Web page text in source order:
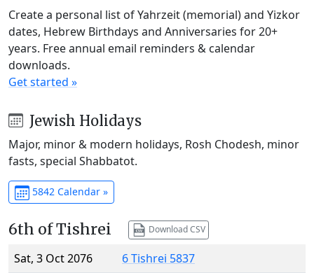
Create a personal list of Yahrzeit (memorial) and Yizkor
dates, Hebrew Birthdays and Anniversaries for 20+
years. Free annual email reminders & calendar
downloads.
Get started »
Jewish Holidays
Major, minor & modern holidays, Rosh Chodesh, minor
fasts, special Shabbatot.
5842 Calendar »
6th of Tishrei Download CSV
Sat, 3 Oct 2076
6 Tishrei 5837